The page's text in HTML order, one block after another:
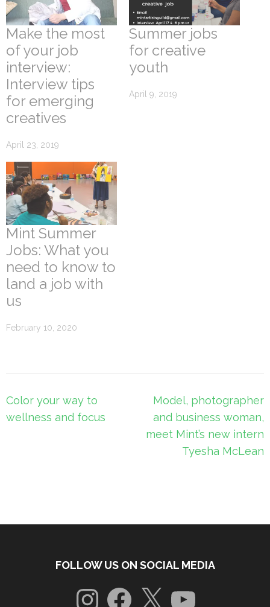
Make the most
of your job
interview:
Interview tips
for emerging
creatives
April 23, 2019
Summer jobs
for creative
youth
April 9, 2019
Mint Summer
Jobs: What you
need to know to
land a job with
us
February 10, 2020
Post
navigation
Color your way to
wellness and focus
Model, photographer
and business woman,
meet Mint’s new intern
Tyesha McLean
FOLLOW US ON SOCIAL MEDIA
InstagramFacebook
X YouTube